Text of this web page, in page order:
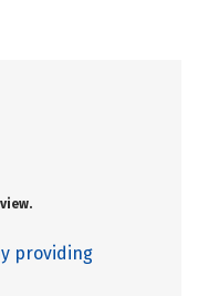
providing